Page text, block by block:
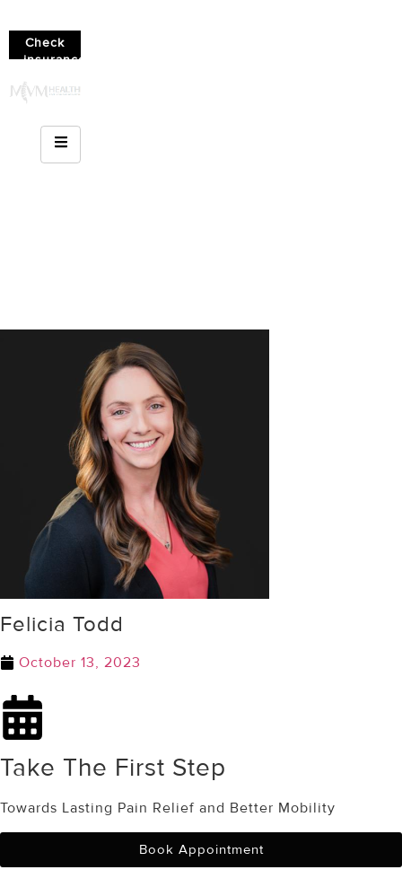
Check
insurance
(610)
8214
Felicia Todd
October 13, 2023
Take The First Step
Towards Lasting Pain Relief and Better Mobility
Book Appointment